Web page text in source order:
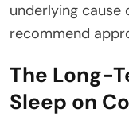
underlying cause
recommend
The Long-
Sleep on